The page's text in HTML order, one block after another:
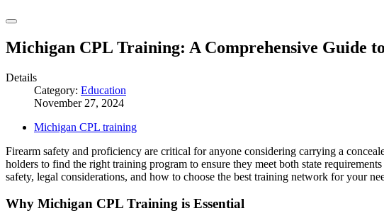
Michigan CPL Training: A Comprehensive Guide
Details
Category: Education
November 27, 2024
Michigan CPL training
Firearm safety and proficiency are critical for anyone considering carrying a
holders to find the right training program to ensure they meet both state
safety, legal considerations, and how to choose the best training network for your
Why Michigan CPL Training is Essential